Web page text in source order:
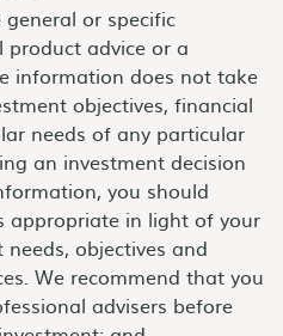
or specific
product advice or a
information does not take
objectives, financial
needs of any particular
an investment decision
you should
appropriate in light of your
objectives and
We recommend that you
advisers before